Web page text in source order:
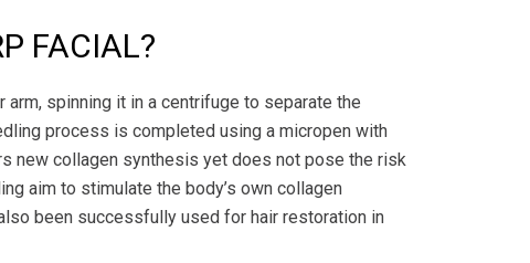
FACIAL?
spinning it in a centrifuge to separate the
process is completed using a micropen with
new collagen synthesis yet does not pose the risk
aim to stimulate the body’s own collagen
been successfully used for hair restoration in